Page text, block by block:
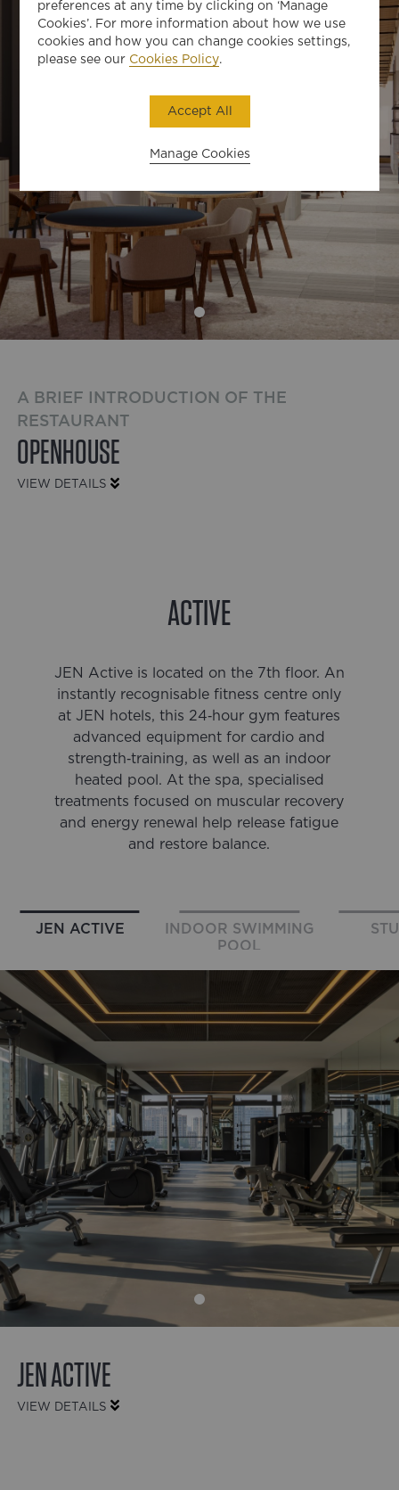
A BRIEF INTRODUCTION OF THE
RESTAURANT
OPENHOUSE
VIEW DETAILS
ACTIVE
JEN Active is located on the 7th floor. An
instantly recognisable fitness centre only
at JEN hotels, this 24‑hour gym features
advanced equipment for cardio and
strength‑training, as well as an indoor
heated pool. At the spa, specialised
treatments focused on muscular recovery
and energy renewal help release fatigue
and restore balance.
JEN ACTIVE
INDOOR SWIMMING
POOL
JEN ACTIVE
VIEW DETAILS
preferences at any time by clicking on ‘Manage
Cookies’. For more information about how we use
cookies and how you can change cookies settings,
please see our Cookies Policy.
Manage Cookies
Accept All